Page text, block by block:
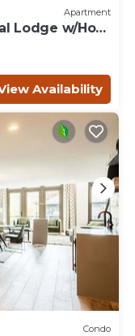
Apartment
Lodge w/Hot
Availability
Condo